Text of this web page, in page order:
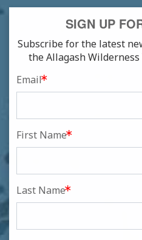
SIGN UP
Subscribe for the latest
the Allagash
Email
First Name
Last Name